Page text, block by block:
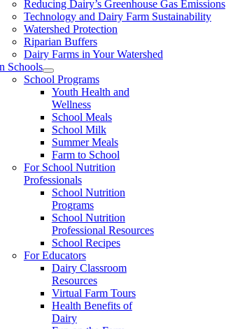
Reducing Dairy’s Greenhouse Gas Emissions
Technology and Dairy Farm Sustainability
Watershed Protection
Riparian Buffers
Dairy Farms in Your Watershed
Schools
School Programs
Youth Health and
Wellness
School Meals
School Milk
Summer Meals
Farm to School
For School Nutrition
Professionals
School Nutrition
Programs
School Nutrition
Professional Resources
School Recipes
For Educators
Dairy Classroom
Resources
Virtual Farm Tours
Health Benefits of
Dairy